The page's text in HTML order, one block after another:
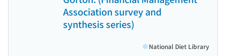
Association survey and
synthesis series)
National Diet Library